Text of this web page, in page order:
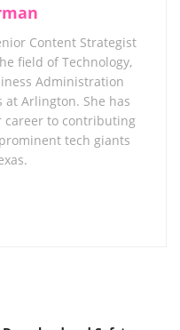
Content Strategist
field of Technology,
Administration
at Arlington. She has
career to contributing
tech giants